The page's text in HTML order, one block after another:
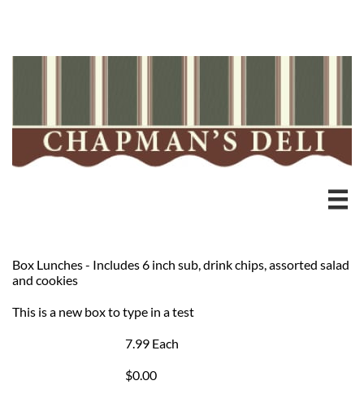

Box Lunches - Includes 6 inch sub, drink chips, assorted salad
and cookies
This is a new box to type in a test
7.99 Each
$0.00